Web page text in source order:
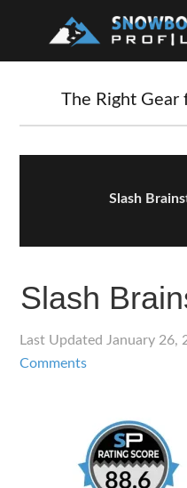
The Right Gear
Slash
Slash
Last Updated January 26,
Comments